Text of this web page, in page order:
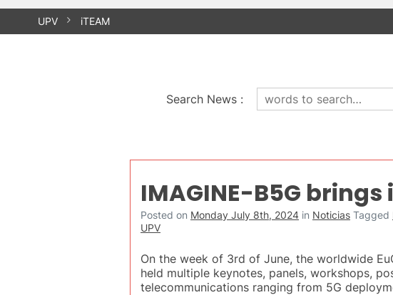
UPV iTEAM
Search News:
IMAGINE-B5G
Posted on Monday July 8th, 2024 in Noticias Tagged
UPV
On the week of 3rd of June, the worldwide
held multiple keynotes, panels, workshops,
telecommunications ranging from 5G